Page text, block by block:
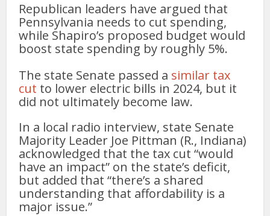
Republican leaders have argued that
Pennsylvania needs to cut spending,
while Shapiro’s proposed budget would
boost state spending by roughly 5%.
The state Senate passed a similar tax
cut to lower electric bills in 2024, but it
did not ultimately become law.
In a local radio interview, state Senate
Majority Leader Joe Pittman (R., Indiana)
acknowledged that the tax cut “would
have an impact” on the state’s deficit,
but added that “there’s a shared
understanding that affordability is a
major issue.”